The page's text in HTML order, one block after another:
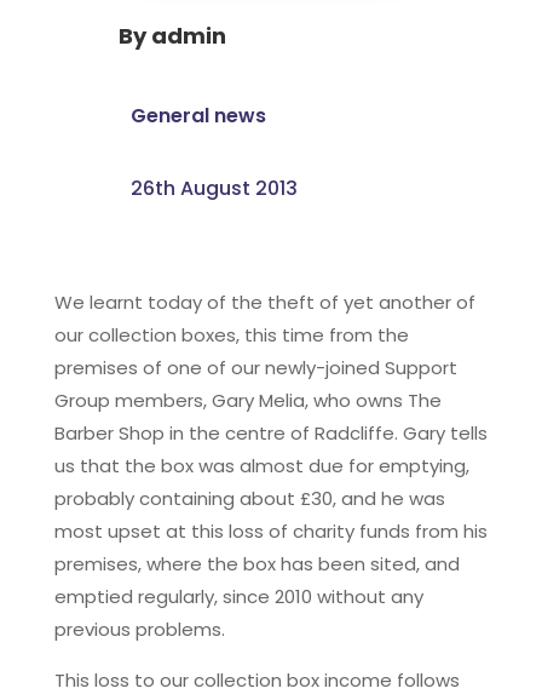
Byadmin
General news
26th August 2013
We learnt today of the theft of yet another of
our collection boxes, this time from the
premises of one of our newly-joined Support
Group members, Gary Melia, who owns The
Barber Shop in the centre of Radcliffe. Gary tells
us that the box was almost due for emptying,
probably containing about £30, and he was
most upset at this loss of charity funds from his
premises, where the box has been sited, and
emptied regularly, since 2010 without any
previous problems.
This loss to our collection box income follows